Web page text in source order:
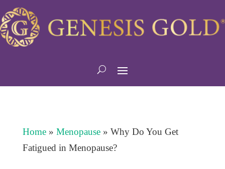
Home» Menopause» Why Do You Get
Fatigued in Menopause?